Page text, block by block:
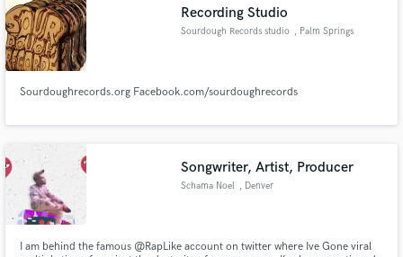
Recording Studio
Sourdough Records studio , Palm Springs
Sourdoughrecords.org Facebook.com/sourdoughrecords
Songwriter, Artist, Producer
Schama Noel , Denver
I am behind the famous @RapLike account on twitter where Ive Gone viral
Get Free Proposals
Contact pros directly with your project details
and receive handcrafted proposals and budgets
in a flash.